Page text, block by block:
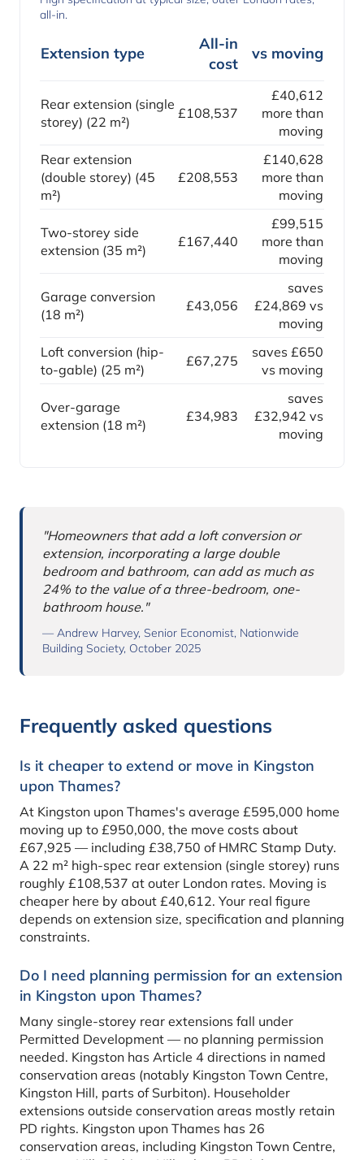
all-in.
Extension type
All-in
cost
vs moving
Rear extension (single
storey) (22 m²)
£108,537
£40,612
more than
moving
Rear extension
(double storey) (45
m²)
£208,553
£140,628
more than
moving
Two-storey side
extension (35 m²)
£167,440
£99,515
more than
moving
Garage conversion
(18 m²)
£43,056
saves
£24,869 vs
moving
Loft conversion (hip-
to-gable) (25 m²)
£67,275
saves £650
vs moving
Over-garage
extension (18 m²)
£34,983
saves
£32,942 vs
moving
Why this comparison matters
"Homeowners that add a loft conversion or
extension, incorporating a large double
bedroom and bathroom, can add as much as
24% to the value of a three-bedroom, one-
bathroom house."
— Andrew Harvey, Senior Economist, Nationwide
Building Society, October 2025
Frequently asked questions
Is it cheaper to extend or move in Kingston
upon Thames?
At Kingston upon Thames's average £595,000 home
moving up to £950,000, the move costs about
£67,925 — including £38,750 of HMRC Stamp Duty.
A 22 m² high-spec rear extension (single storey) runs
roughly £108,537 at outer London rates. Moving is
cheaper here by about £40,612. Your real figure
depends on extension size, specification and planning
constraints.
Do I need planning permission for an extension
in Kingston upon Thames?
Many single-storey rear extensions fall under
Permitted Development — no planning permission
needed. Kingston has Article 4 directions in named
conservation areas (notably Kingston Town Centre,
Kingston Hill, parts of Surbiton). Householder
extensions outside conservation areas mostly retain
PD rights. Kingston upon Thames has 26
conservation areas, including Kingston Town Centre,